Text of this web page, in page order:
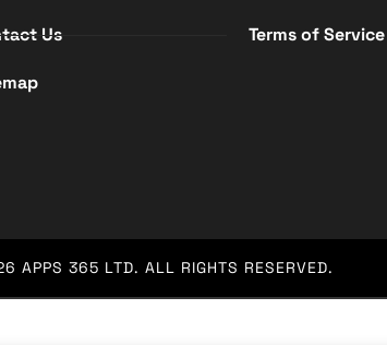
Us Terms of Service
APPS 365 LTD. ALL RIGHTS RESERVED.